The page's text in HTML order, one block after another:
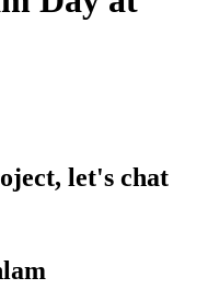
let's chat